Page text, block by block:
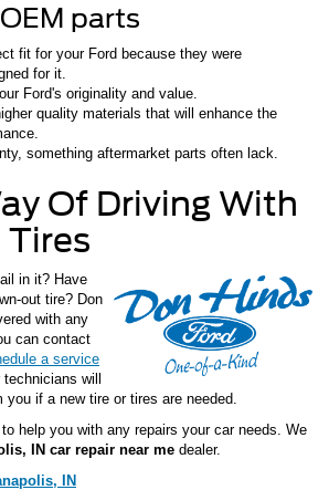
parts
fit for your Ford because they were
for it.
Ford's originality and value.
quality materials that will enhance the
something aftermarket parts often lack.
Of Driving With
Tires
in it? Have
out tire? Don
with any
can contact
a service
technicians will
you if a new tire or tires are needed.
help you with any repairs your car needs. We
IN car repair near me dealer.
IN